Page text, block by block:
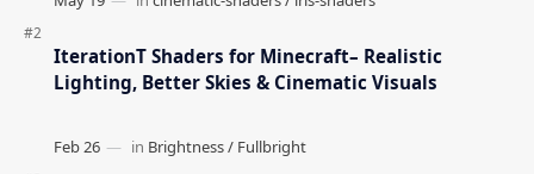
IterationT Shaders for Minecraft– Realistic
Lighting, Better Skies & Cinematic Visuals